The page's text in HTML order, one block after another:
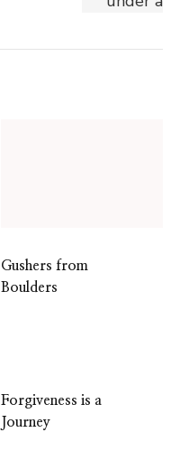
Gushers from
Boulders
Forgiveness is a
Journey